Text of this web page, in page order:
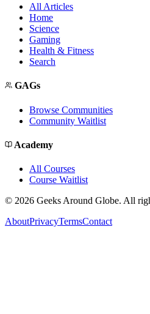
All Articles
Home
Science
Gaming
Health & Fitness
Search
GAGs
Browse Communities
Community Waitlist
Academy
All Courses
Course Waitlist
© 2026 Geeks Around Globe. All
AboutPrivacyTermsContact